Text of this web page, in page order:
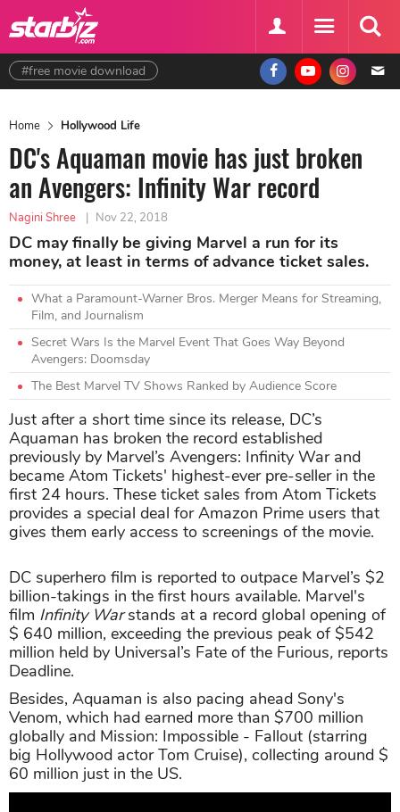
#free movie download
Home Hollywood Life
DC's Aquaman movie has just broken
an Avengers: Infinity War record
Nagini Shree | Nov 22, 2018
DC may finally be giving Marvel a run for its
money, at least in terms of advance ticket sales.
What a Paramount-Warner Bros. Merger Means for Streaming,
Film, and Journalism
Secret Wars Is the Marvel Event That Goes Way Beyond
Avengers: Doomsday
The Best Marvel TV Shows Ranked by Audience Score
Just after a short time since its release, DC’s
Aquaman has broken the record established
previously by Marvel’s Avengers: Infinity War and
became Atom Tickets' highest-ever pre-seller in the
first 24 hours. These ticket sales from Atom Tickets
provides a special deal for Amazon Prime users that
gives them early access to screenings of the movie.
DC superhero film is reported to outpace Marvel’s $2
billion-takings in the first hours available. Marvel's
film Infinity Warstands at a record global opening of
$ 640 million, exceeding the previous peak of $542
million held by Universal’s Fate of the Furious, reports
Deadline.
Besides, Aquaman is also pacing ahead Sony's
Venom, which had earned more than $700 million
globally and Mission: Impossible - Fallout (starring
big Hollywood actor Tom Cruise), collecting around $
60 million just in the US.